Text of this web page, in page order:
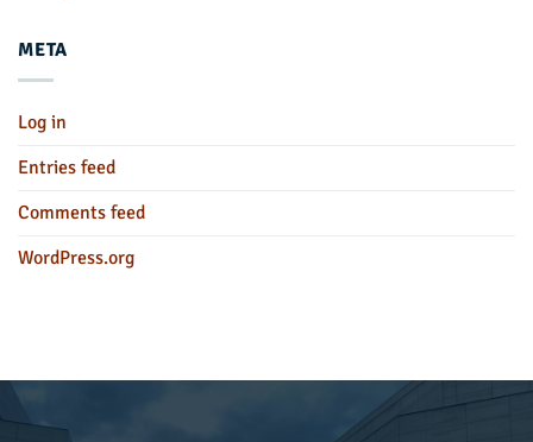
META
Log in
Entries feed
Comments feed
WordPress.org